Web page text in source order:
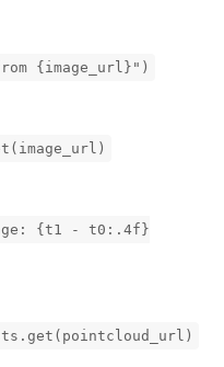
{image_url}")
{t1 - t0:.4f}